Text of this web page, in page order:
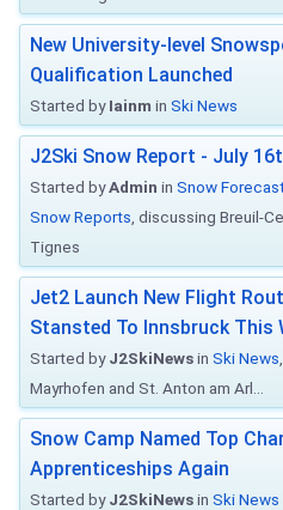
New University-level
Qualification Launched
Started byIainm in Ski News
J2Ski Snow Report - July
Started byAdmin in Snow
Snow Reports , discussing Breuil-
Tignes
Jet2 Launch New Flight
Stansted To Innsbruck This
Started byJ2SkiNewsin Ski News
Mayrhofen and St. Anton am Arl...
Snow Camp Named Top
Apprenticeships Again
Started byJ2SkiNewsin Ski News